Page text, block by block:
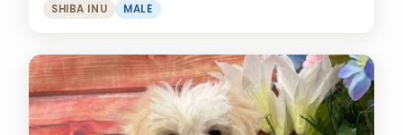
SHIBA INU MALE